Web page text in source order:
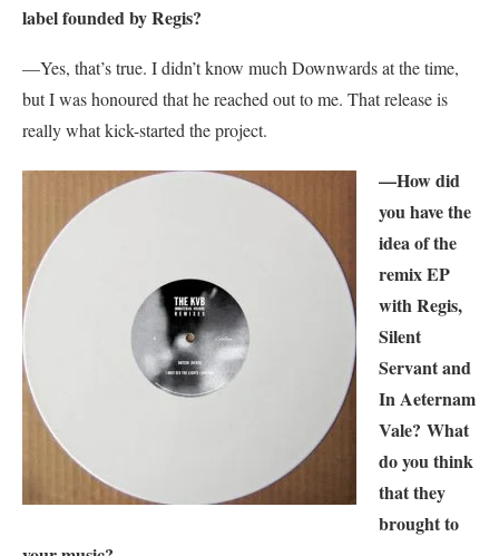
label founded by Regis?
—Yes, that’s true. I didn’t know much Downwards at the time,
but I was honoured that he reached out to me. That release is
really what kick-started the project.
—How did
you have the
idea of the
remix EP
with Regis,
Silent
Servant and
In Aeternam
Vale? What
do you think
that they
brought to